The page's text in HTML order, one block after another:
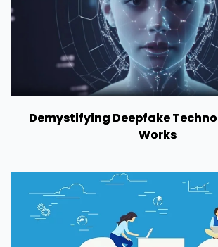
Demystifying Deepfake
Works